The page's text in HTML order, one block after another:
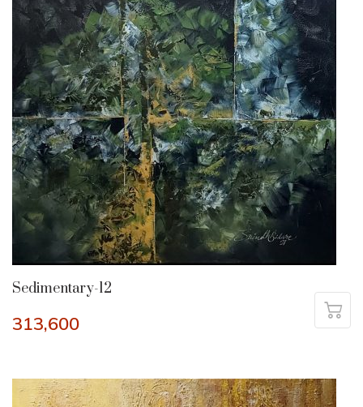
Sedimentary-12
313,600